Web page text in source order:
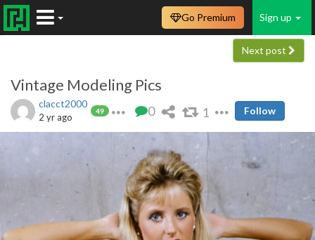
Sign up
Go Premium
Next post
Vintage Modeling Pics
clacct2000
49
2 yr ago 0 1 Follow